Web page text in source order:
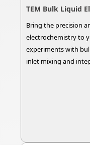
TEM Bulk Liquid
Bring the precision
electrochemistry to
experiments with
inlet mixing and